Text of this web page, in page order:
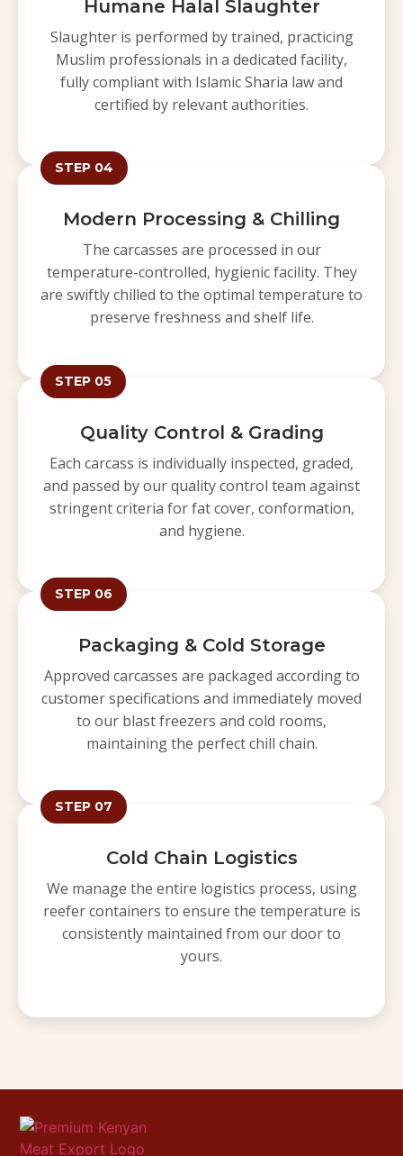
Humane Halal Slaughter
Slaughter is performed by trained, practicing
Muslim professionals in a dedicated facility,
fully compliant with Islamic Sharia law and
certified by relevant authorities.
STEP 04
Modern Processing & Chilling
The carcasses are processed in our
temperature-controlled, hygienic facility. They
are swiftly chilled to the optimal temperature to
preserve freshness and shelf life.
STEP 05
Quality Control & Grading
Each carcass is individually inspected, graded,
and passed by our quality control team against
stringent criteria for fat cover, conformation,
and hygiene.
STEP 06
Packaging & Cold Storage
Approved carcasses are packaged according to
customer specifications and immediately moved
to our blast freezers and cold rooms,
maintaining the perfect chill chain.
STEP 07
Cold Chain Logistics
We manage the entire logistics process, using
reefer containers to ensure the temperature is
consistently maintained from our door to
yours.